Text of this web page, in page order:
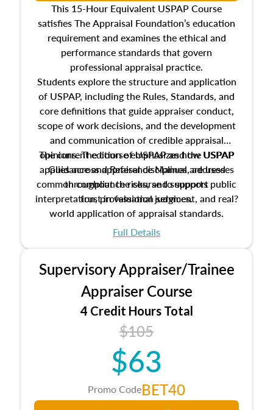
This 15-Hour Equivalent USPAP Course
satisfies The Appraisal Foundation’s education
requirement and examines the ethical and
performance standards that govern
professional appraisal practice.
Students explore the structure and application
of USPAP, including the Rules, Standards, and
core definitions that guide appraiser conduct,
scope of work decisions, and the development
and communication of credible appraisal
opinions. The course emphasizes how USPAP
applies across appraisal disciplines, addresses
common compliance risks, and supports public
trust in valuation services.
The current edition of USPAP and the USPAP
Guidance and Reference Manual are used
throughout the course to support
interpretation, professional judgment, and real?
world application of appraisal standards.
Full Details
Supervisory Appraiser/Trainee
Appraiser Course
4 Credit Hours Total
$105
$63
Promo CodeBET40